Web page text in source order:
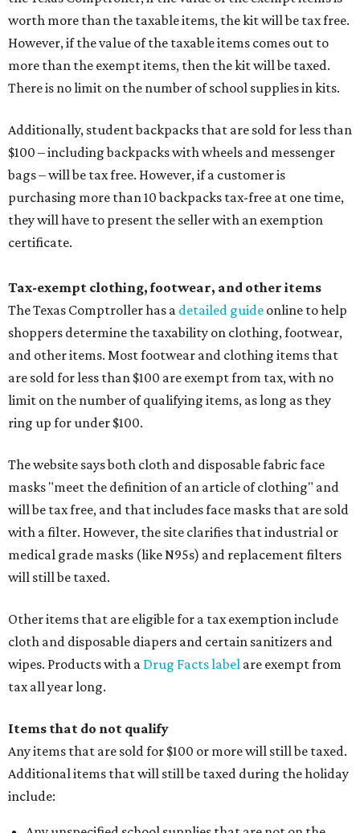
worth more than the taxable items, the kit will be tax free.
However, if the value of the taxable items comes out to
more than the exempt items, then the kit will be taxed.
There is no limit on the number of school supplies in kits.
Additionally, student backpacks that are sold for less than
$100 – including backpacks with wheels and messenger
bags – will be tax free. However, if a customer is
purchasing more than 10 backpacks tax-free at one time,
they will have to present the seller with an exemption
certificate.
Tax-exempt clothing, footwear, and other items
The Texas Comptroller has a detailed guide online to help
shoppers determine the taxability on clothing, footwear,
and other items. Most footwear and clothing items that
are sold for less than $100 are exempt from tax, with no
limit on the number of qualifying items, as long as they
ring up for under $100.
The website says both cloth and disposable fabric face
masks "meet the definition of an article of clothing" and
will be tax free, and that includes face masks that are sold
with a filter. However, the site clarifies that industrial or
medical grade masks (like N95s) and replacement filters
will still be taxed.
Other items that are eligible for a tax exemption include
cloth and disposable diapers and certain sanitizers and
wipes. Products with a Drug Facts label are exempt from
tax all year long.
Items that do not qualify
Any items that are sold for $100 or more will still be taxed.
Additional items that will still be taxed during the holiday
include: